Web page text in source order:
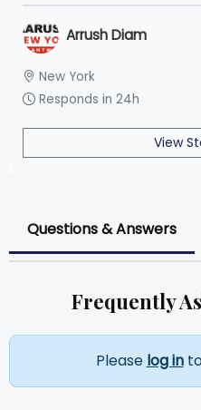
Arrush Diam
New York
Responds in 24h
View
Questions & Answers
Frequently
Please log into